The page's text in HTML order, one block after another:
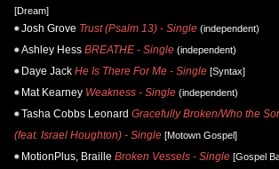
[Dream]
Josh Grove Trust (Psalm 13) - Single (independent)
Ashley Hess BREATHE - Single (independent)
Daye Jack He Is There For Me - Single [Syntax]
Mat Kearney Weakness - Single (independent)
Tasha Cobbs Leonard Gracefully Broken/Who the
(feat. Israel Houghton) - Single [Motown Gospel]
MotionPlus, Braille Broken Vessels - Single [Gospel